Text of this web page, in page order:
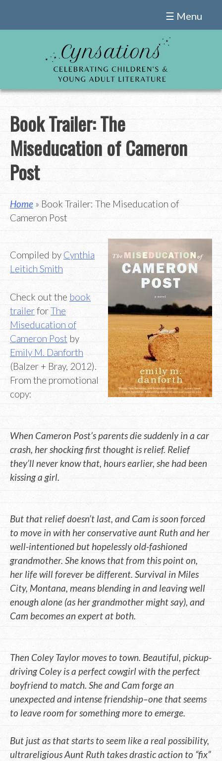
☰ Menu
Book Trailer: The
Miseducation of Cameron
Post
Home» Book Trailer: The Miseducation of
Cameron Post
Compiled by Cynthia
Leitich Smith
Check out the book
trailerforThe
Miseducation of
Cameron Post by
Emily M. Danforth
(Balzer + Bray, 2012).
From the promotional
copy:
When Cameron Post’s parents die suddenly in a car
crash, her shocking first thought is relief. Relief
they’ll never know that, hours earlier, she had been
kissing a girl.
But that relief doesn’t last, and Cam is soon forced
to move in with her conservative aunt Ruth and her
well-intentioned but hopelessly old-fashioned
grandmother. She knows that from this point on,
her life will forever be different. Survival in Miles
City, Montana, means blending in and leaving well
enough alone (as her grandmother might say), and
Cam becomes an expert at both.
Then Coley Taylor moves to town. Beautiful, pickup-
driving Coley is a perfect cowgirl with the perfect
boyfriend to match. She and Cam forge an
unexpected and intense friendship–one that seems
to leave room for something more to emerge.
But just as that starts to seem like a real possibility,
ultrareligious Aunt Ruth takes drastic action to “fix”